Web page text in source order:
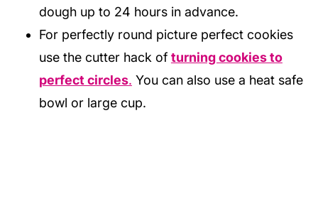
dough up to 24 hours in advance.
For perfectly round picture perfect cookies
use the cutter hack of turning cookies to
perfect circles. You can also use a heat safe
bowl or large cup.